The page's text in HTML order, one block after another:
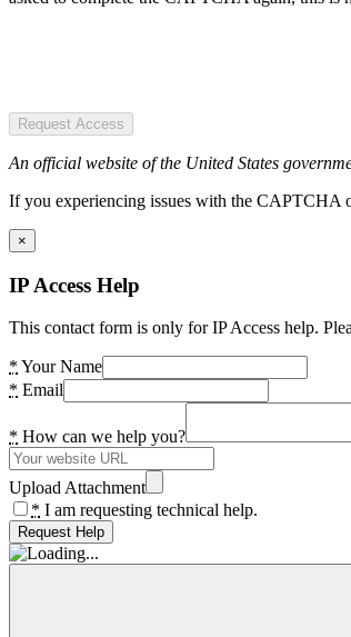
Request Access
An official website of the United States
If you experiencing issues with the CAPTCHA
×
IP Access Help
This contact form is only for IP Access help.
* Your Name
* Email
* How can we help you?
Upload Attachment
* I am requesting technical help.